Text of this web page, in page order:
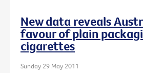
New data reveals
favour of plain
cigarettes
Sunday 29 May 2011